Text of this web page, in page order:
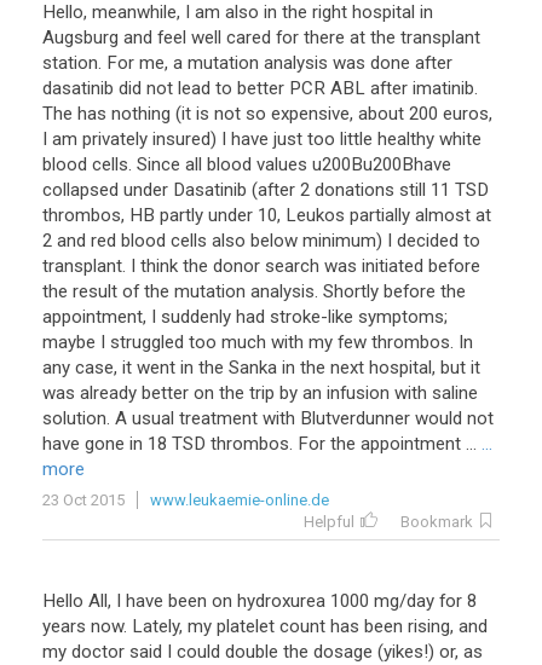
Hello, meanwhile, I am also in the right hospital in
Augsburg and feel well cared for there at the transplant
station. For me, a mutation analysis was done after
dasatinib did not lead to better PCR ABL after imatinib.
The has nothing (it is not so expensive, about 200 euros,
I am privately insured) I have just too little healthy white
blood cells. Since all blood values u200Bu200Bhave
collapsed under Dasatinib (after 2 donations still 11 TSD
thrombos, HB partly under 10, Leukos partially almost at
2 and red blood cells also below minimum) I decided to
transplant. I think the donor search was initiated before
the result of the mutation analysis. Shortly before the
appointment, I suddenly had stroke-like symptoms;
maybe I struggled too much with my few thrombos. In
any case, it went in the Sanka in the next hospital, but it
was already better on the trip by an infusion with saline
solution. A usual treatment with Blutverdunner would not
have gone in 18 TSD thrombos. For the appointment ... ...
more
23 Oct 2015
www.leukaemie-online.de
Helpful
Bookmark
Hello All, I have been on hydroxurea 1000 mg/day for 8
years now. Lately, my platelet count has been rising, and
my doctor said I could double the dosage (yikes!) or, as